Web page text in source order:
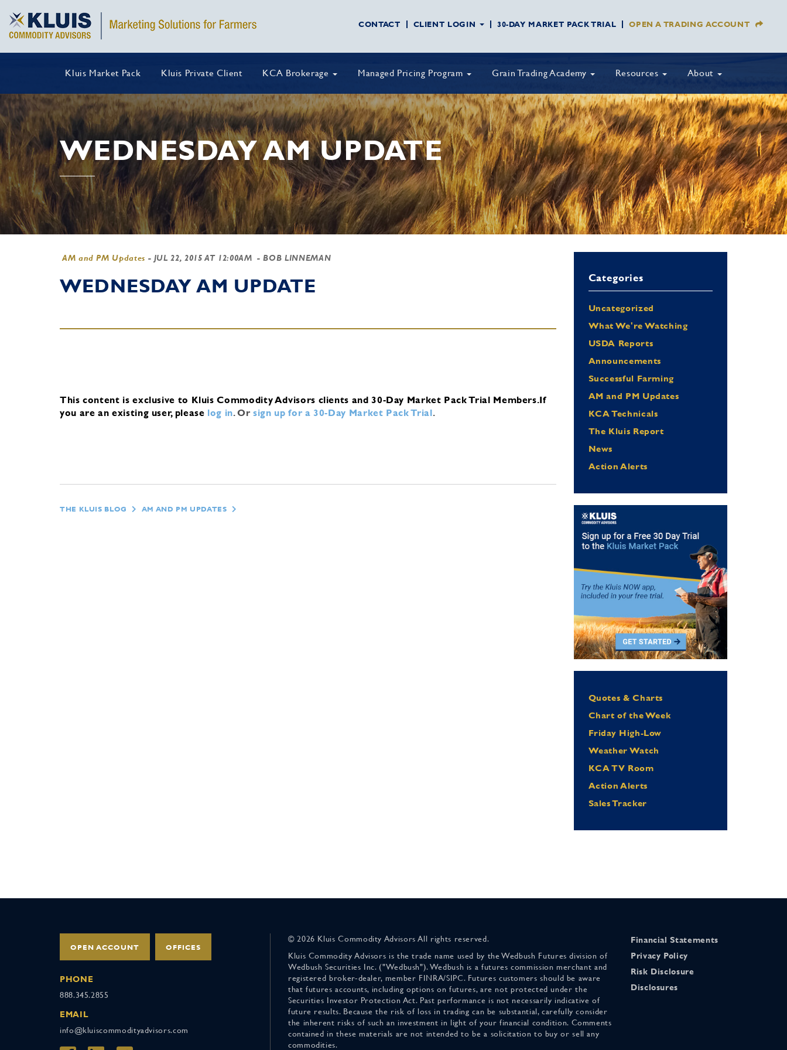
CONTACT CLIENT LOGIN 30-DAY MARKET PACK TRIAL OPEN A TRADING ACCOUNT
Kluis Market Pack Kluis Private Client KCA Brokerage Managed Pricing Program Grain Trading Academy Resources About
WEDNESDAY AM UPDATE
AM and PM Updates - JUL 22, 2015 AT 12:00AM - BOB LINNEMAN
WEDNESDAY AM UPDATE
This content is exclusive to Kluis Commodity Advisors clients and 30-Day Market Pack Trial Members.If
you are an existing user, please log in.Orsign up for a 30-Day Market Pack Trial.
THE KLUIS BLOG AM AND PM UPDATES
Categories
Uncategorized
What We're Watching
USDA Reports
Announcements
Successful Farming
AM and PM Updates
KCA Technicals
The Kluis Report
News
Action Alerts
Quotes & Charts
Chart of the Week
Friday High-Low
Weather Watch
KCA TV Room
Action Alerts
Sales Tracker
OPEN ACCOUNT OFFICES
PHONE
888.345.2855
EMAIL
info@kluiscommodityadvisors.com
© 2026 Kluis Commodity Advisors All rights reserved.
Kluis Commodity Advisors is the trade name used by the Wedbush Futures division of
Wedbush Securities Inc. ("Wedbush"). Wedbush is a futures commission merchant and
registered broker-dealer, member FINRA/SIPC. Futures customers should be aware
that futures accounts, including options on futures, are not protected under the
Securities Investor Protection Act. Past performance is not necessarily indicative of
future results. Because the risk of loss in trading can be substantial, carefully consider
the inherent risks of such an investment in light of your financial condition. Comments
contained in these materials are not intended to be a solicitation to buy or sell any
commodities.
Financial Statements
Privacy Policy
Risk Disclosure
Disclosures